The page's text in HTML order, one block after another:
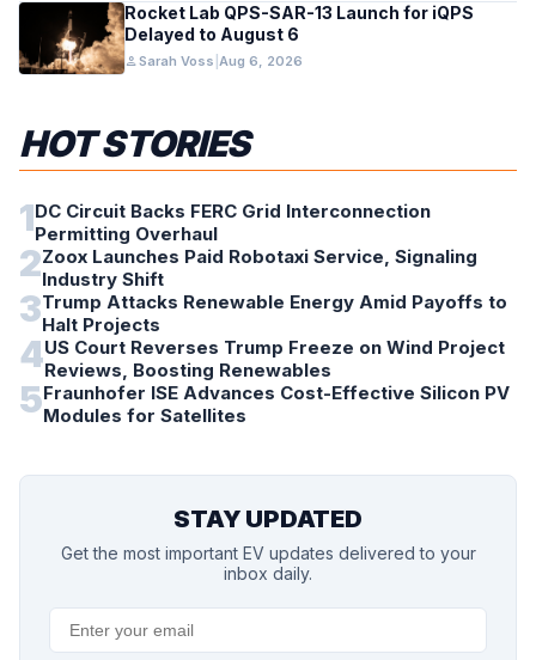
Rocket Lab QPS-SAR-13 Launch for iQPS
Delayed to August 6
personSarah Voss Aug 6, 2026
HOT STORIES
1DC Circuit Backs FERC Grid Interconnection
Permitting Overhaul
2Zoox Launches Paid Robotaxi Service, Signaling
Industry Shift
3Trump Attacks Renewable Energy Amid Payoffs to
Halt Projects
4US Court Reverses Trump Freeze on Wind Project
Reviews, Boosting Renewables
5Fraunhofer ISE Advances Cost-Effective Silicon PV
Modules for Satellites
STAY UPDATED
Get the most important EV updates delivered to your
inbox daily.